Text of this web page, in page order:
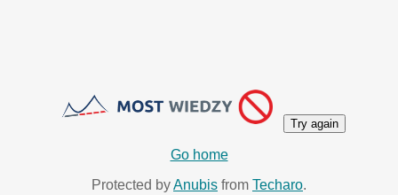
Try again
Go home
Protected byAnubis from Techaro.